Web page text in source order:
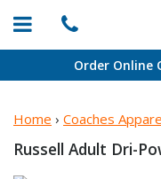
Order Online
Home › Coaches
Russell Adult Dri-